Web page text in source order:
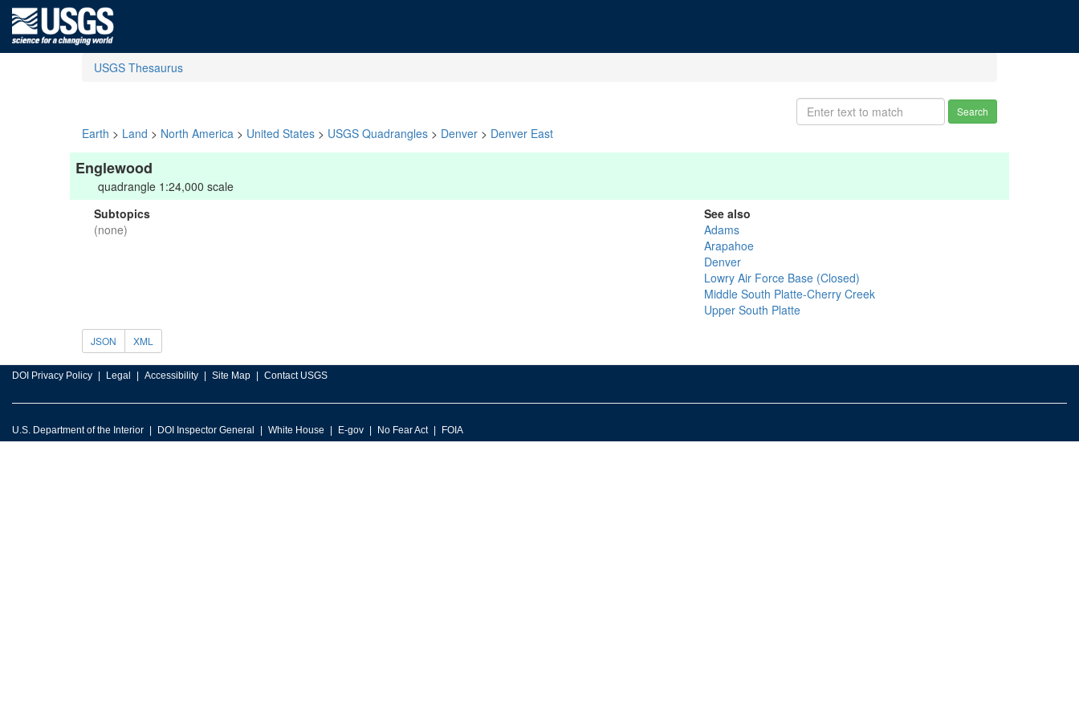
USGS Thesaurus
Search
Earth > Land > North America > United States > USGS Quadrangles > Denver > Denver East
Englewood
quadrangle 1:24,000 scale
Subtopics
(none)
See also
Adams
Arapahoe
Denver
Lowry Air Force Base (Closed)
Middle South Platte-Cherry Creek
Upper South Platte
JSON XML
DOI Privacy Policy Legal Accessibility Site Map Contact USGS
U.S. Department of the Interior DOI Inspector General White House E-gov No Fear Act FOIA